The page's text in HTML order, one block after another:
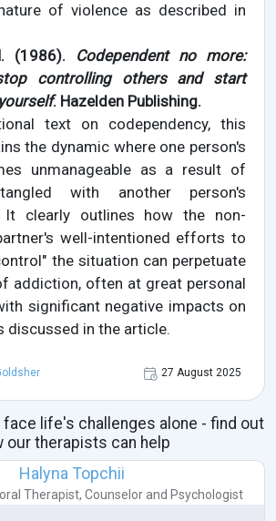
of violence as described in
(1986). Codependent no more:
controlling others and start
. Hazelden Publishing.
text on codependency, this
the dynamic where one person's
unmanageable as a result of
with another person's
It clearly outlines how the non-
well-intentioned efforts to
the situation can perpetuate
addiction, often at great personal
significant negative impacts on
discussed in the article.
27 August 2025
face life's challenges alone - find out
our therapists can help
Halyna Topchii
Therapist, Counselorand Psychologist